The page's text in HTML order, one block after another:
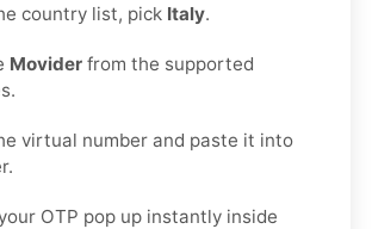
country list, pick Italy.
Movider from the supported
virtual number and paste it into
OTP pop up instantly inside